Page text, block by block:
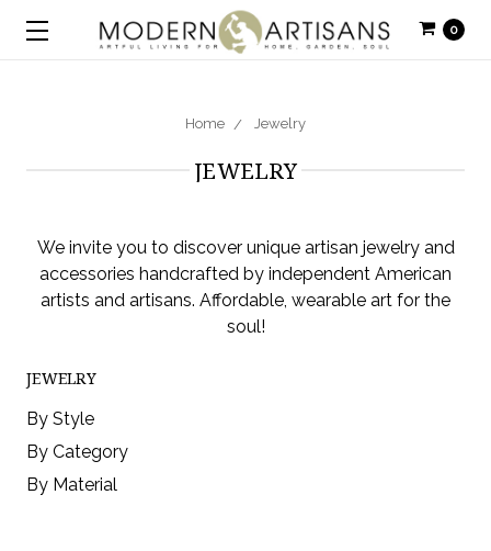
0
Home Jewelry
JEWELRY
We invite you to discover unique artisan jewelry and
accessories handcrafted by independent American
artists and artisans. Affordable, wearable art for the
soul!
JEWELRY
By Style
By Category
By Material